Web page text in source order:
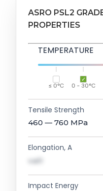
ASRO PSL2
PROPERTIES
TEMPERATURE
≤ 0°C 0 - 30°C
Tensile Strength
460 — 760 MPa
Elongation, A
val1
Impact Energy